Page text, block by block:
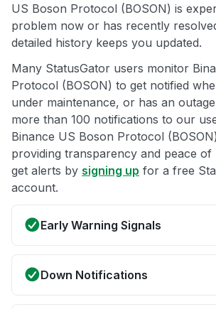
US Boson Protocol (BOSON) is
problem now or has recently
detailed history keeps you updated.
Many StatusGator users monitor
Protocol (BOSON) to get notified
under maintenance, or has an
more than 100 notifications to our
Binance US Boson Protocol
providing transparency and peace of
get alerts by signing up for a free
account.
Early Warning Signals
Down Notifications